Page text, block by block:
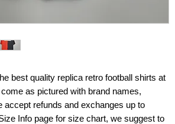
best quality replica retro football shirts at
as pictured with brand names,
accept refunds and exchanges up to
Info page for size chart, we suggest to